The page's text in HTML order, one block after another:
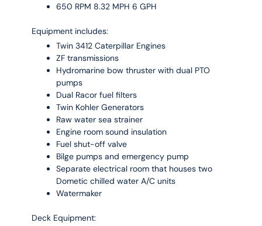
650 RPM 8.32 MPH 6 GPH
Equipment includes:
Twin 3412 Caterpillar Engines
ZF transmissions
Hydromarine bow thruster with dual PTO
pumps
Dual Racor fuel filters
Twin Kohler Generators
Raw water sea strainer
Engine room sound insulation
Fuel shut-off valve
Bilge pumps and emergency pump
Separate electrical room that houses two
Dometic chilled water A/C units
Watermaker
Deck Equipment: